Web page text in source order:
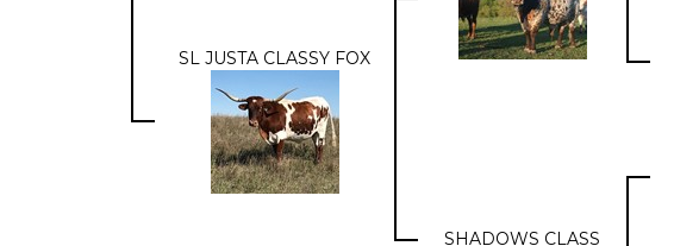
SL JUSTA CLASSY FOX
SHADOWS CLASS